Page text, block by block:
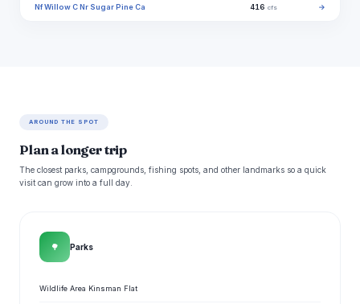
Nf Willow C Nr Sugar Pine Ca 416 cfs →
AROUND THE SPOT
Plan a longer trip
The closest parks, campgrounds, fishing spots, and other landmarks so a quick
visit can grow into a full day.
🌳 Parks
Wildlife Area Kinsman Flat